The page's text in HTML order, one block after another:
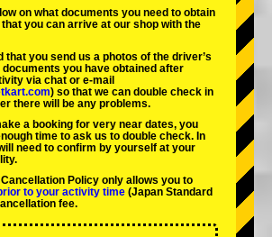
on what documents you need to obtain
you can arrive at our shop with the
that you send us a photos of the driver’s
documents you have obtained after
via chat or e-mail
) so that we can double check in
there will be any problems.
a booking for very near dates, you
time to ask us to double check. In
need to conﬁrm by yourself at your
Cancellation Policy only allows you to
to your activity time (Japan Standard
fee.